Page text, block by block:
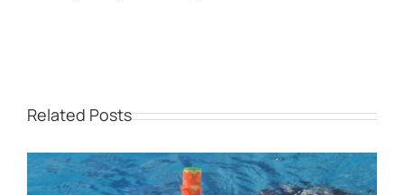
Related Posts